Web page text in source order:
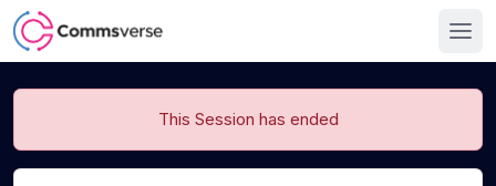
This Session has ended